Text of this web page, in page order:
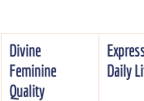
Divine
Feminine
Quality
Daily